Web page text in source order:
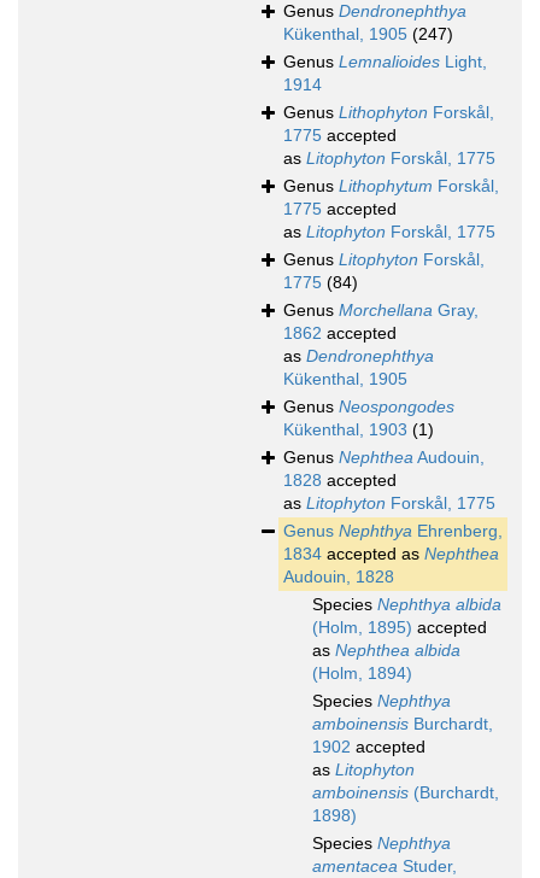
Genus Dendronephthya
Kükenthal, 1905 (247)
Genus Lemnalioides Light,
1914
Genus Lithophyton Forskål,
1775 accepted
as Litophyton Forskål, 1775
Genus Lithophytum Forskål,
1775 accepted
as Litophyton Forskål, 1775
Genus Litophyton Forskål,
1775 (84)
Genus Morchellana Gray,
1862 accepted
as Dendronephthya
Kükenthal, 1905
Genus Neospongodes
Kükenthal, 1903 (1)
Genus NephtheaAudouin,
1828 accepted
as Litophyton Forskål, 1775
Genus Nephthya Ehrenberg,
1834 accepted as Nephthea
Audouin, 1828
Species Nephthya albida
(Holm, 1895) accepted
as Nephthea albida
(Holm, 1894)
Species Nephthya
amboinensis Burchardt,
1902 accepted
as Litophyton
amboinensis (Burchardt,
1898)
Species Nephthya
amentacea Studer,